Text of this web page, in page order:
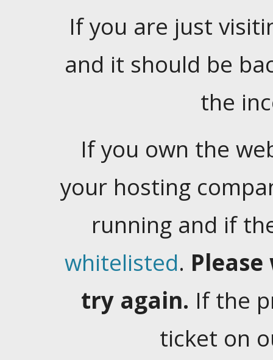
If you are just
and it should be
the
If you own the
your hosting
running and if
whitelisted.
try again. If the
ticket on